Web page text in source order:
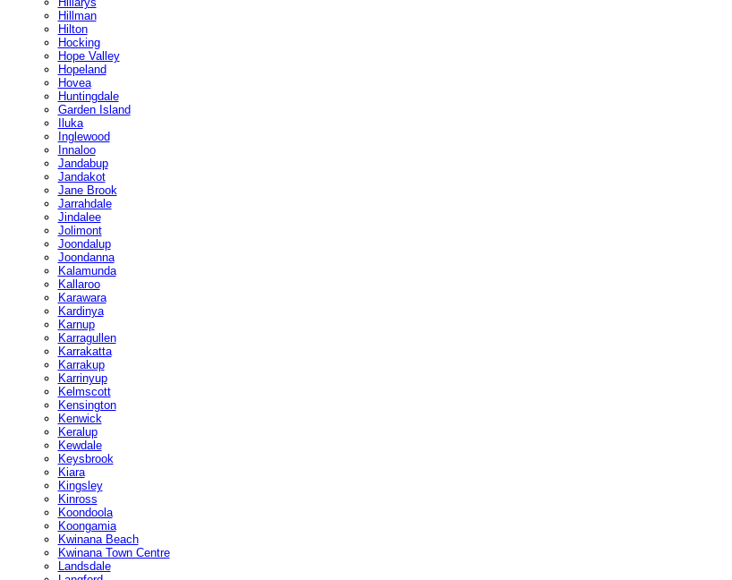
Hillman
Hilton
Hocking
Hope Valley
Hopeland
Hovea
Huntingdale
Garden Island
Iluka
Inglewood
Innaloo
Jandabup
Jandakot
Jane Brook
Jarrahdale
Jindalee
Jolimont
Joondalup
Joondanna
Kalamunda
Kallaroo
Karawara
Kardinya
Karnup
Karragullen
Karrakatta
Karrakup
Karrinyup
Kelmscott
Kensington
Kenwick
Keralup
Kewdale
Keysbrook
Kiara
Kingsley
Kinross
Koondoola
Koongamia
Kwinana Beach
Kwinana Town Centre
Landsdale